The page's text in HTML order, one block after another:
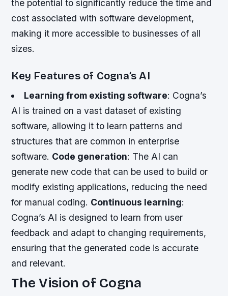
the potential to significantly reduce the time and
cost associated with software development,
making it more accessible to businesses of all
sizes.
Key Features of Cogna’s AI
Learning from existing software: Cogna’s
AI is trained on a vast dataset of existing
software, allowing it to learn patterns and
structures that are common in enterprise
software. Code generation: The AI can
generate new code that can be used to build or
modify existing applications, reducing the need
for manual coding. Continuous learning:
Cogna’s AI is designed to learn from user
feedback and adapt to changing requirements,
ensuring that the generated code is accurate
and relevant.
The Vision of Cogna